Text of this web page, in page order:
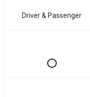
Driver & Passenger